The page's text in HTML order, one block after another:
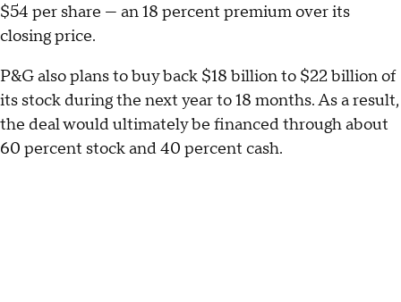
$54 per share — an 18 percent premium over its
closing price.
P&G also plans to buy back $18 billion to $22 billion of
its stock during the next year to 18 months. As a result,
the deal would ultimately be financed through about
60 percent stock and 40 percent cash.